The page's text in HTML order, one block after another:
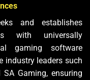
and establishes
with universally
gaming software
industry leaders such
SA Gaming, ensuring